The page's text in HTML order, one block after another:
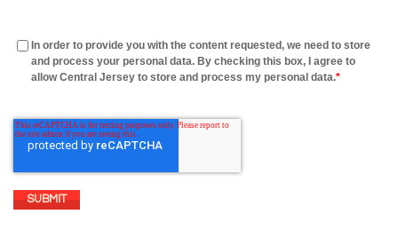
In order to provide you with the content requested, we need to store
and process your personal data. By checking this box, I agree to
allow Central Jersey to store and process my personal data.*